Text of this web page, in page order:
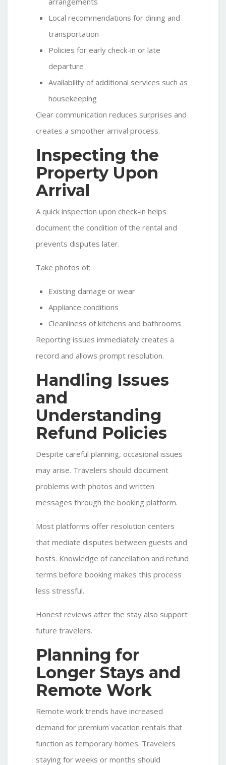
Local recommendations for dining and
transportation
Policies for early check-in or late
departure
Availability of additional services such as
housekeeping
Clear communication reduces surprises and
creates a smoother arrival process.
Inspecting the
Property Upon
Arrival
A quick inspection upon check-in helps
document the condition of the rental and
prevents disputes later.
Take photos of:
Existing damage or wear
Appliance conditions
Cleanliness of kitchens and bathrooms
Reporting issues immediately creates a
record and allows prompt resolution.
Handling Issues
and
Understanding
Refund Policies
Despite careful planning, occasional issues
may arise. Travelers should document
problems with photos and written
messages through the booking platform.
Most platforms offer resolution centers
that mediate disputes between guests and
hosts. Knowledge of cancellation and refund
terms before booking makes this process
less stressful.
Honest reviews after the stay also support
future travelers.
Planning for
Longer Stays and
Remote Work
Remote work trends have increased
demand for premium vacation rentals that
function as temporary homes. Travelers
staying for weeks or months should